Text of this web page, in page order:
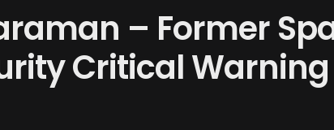
– Former
Critical Warning